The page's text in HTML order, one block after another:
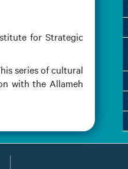
for Strategic
series of cultural
with the Allameh